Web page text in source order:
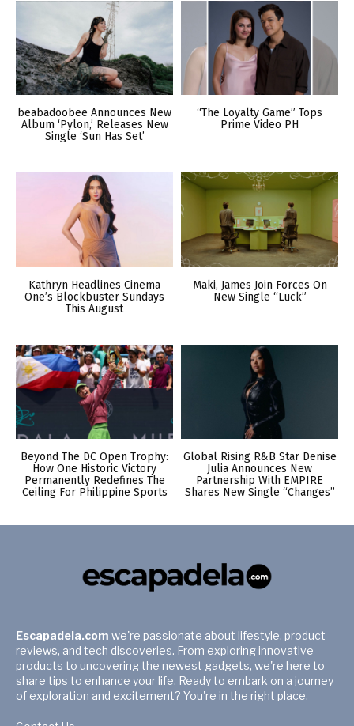
beabadoobee Announces New
Album ‘Pylon,’ Releases New
Single ‘Sun Has Set’
“The Loyalty Game” Tops
Prime Video PH
Kathryn Headlines Cinema
One’s Blockbuster Sundays
This August
Maki, James Join Forces On
New Single “Luck”
Beyond The DC Open Trophy:
How One Historic Victory
Permanently Redefines The
Ceiling For Philippine Sports
Global Rising R&B Star Denise
Julia Announces New
Partnership With EMPIRE
Shares New Single “Changes”
Escapadela.com we're passionate about lifestyle, product
reviews, and tech discoveries. From exploring innovative
products to uncovering the newest gadgets, we're here to
share tips to enhance your life. Ready to embark on a journey
of exploration and excitement? You're in the right place.